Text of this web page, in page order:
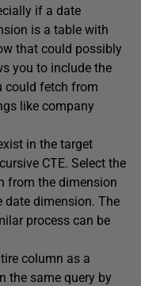
if a date
is a table with
that could possibly
you to include the
could fetch from
like company
in the target
CTE. Select the
from the dimension
date dimension. The
process can be
column as a
the same query by